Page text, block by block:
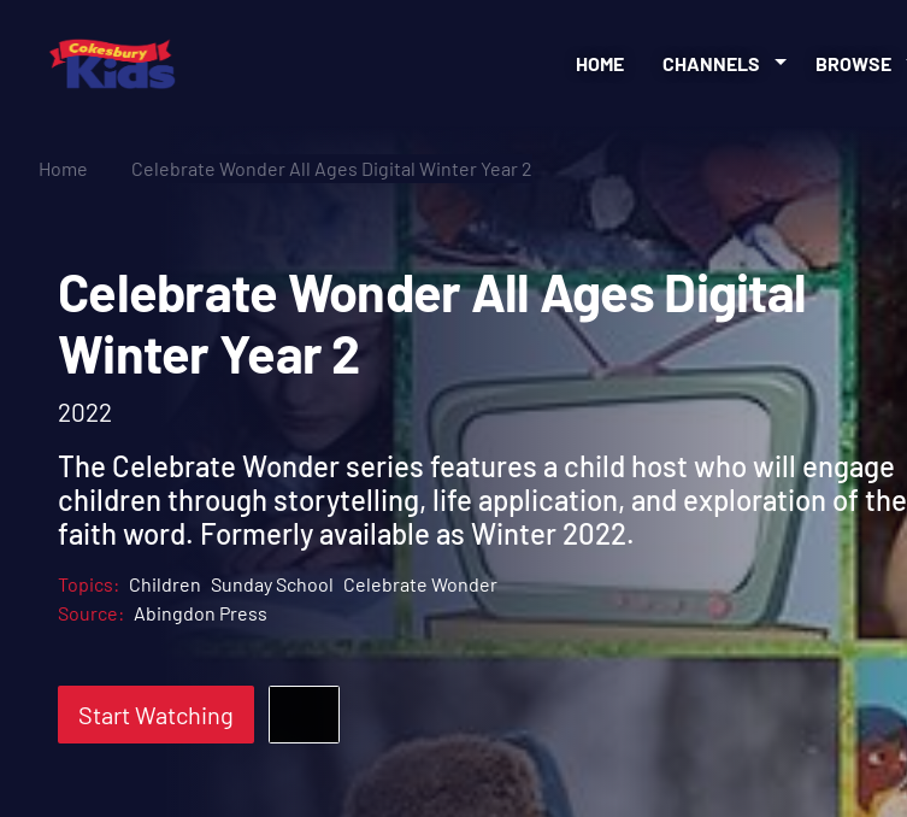
HOME CHANNELS BROWSE
Home Celebrate Wonder All Ages Digital Winter Year 2
Celebrate Wonder All Ages Digital
Winter Year 2
2022
The Celebrate Wonder series features a child host who will engage
children through storytelling, life application, and exploration of the
faith word. Formerly available as Winter 2022.
Topics: Children Sunday School Celebrate Wonder
Source: Abingdon Press
Start Watching